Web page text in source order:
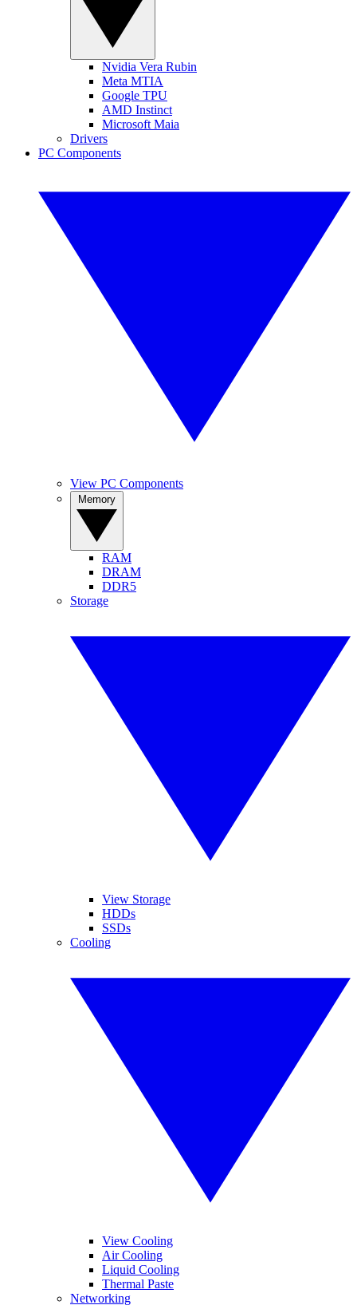
Nvidia Vera Rubin
Meta MTIA
Google TPU
AMD Instinct
Microsoft Maia
Drivers
PC Components
View PC Components
RAM
DRAM
DDR5
Storage
View Storage
HDDs
SSDs
Cooling
View Cooling
Air Cooling
Liquid Cooling
Thermal Paste
Networking